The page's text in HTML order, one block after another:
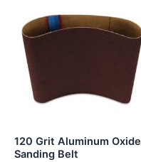
120 Grit Aluminum Oxide
Sanding Belt